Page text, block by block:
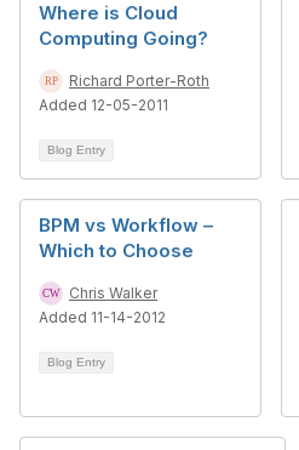
Where is Cloud
Computing Going?
Richard Porter-Roth
Added 12-05-2011
Blog Entry
BPM vs Workflow –
Which to Choose
Chris Walker
Added 11-14-2012
Blog Entry